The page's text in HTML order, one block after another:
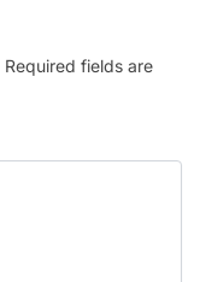
Required fields are